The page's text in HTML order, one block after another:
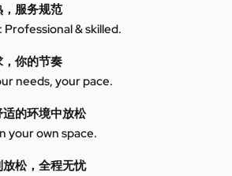
，服务规范
& skilled.
，你的节奏
needs, your pace.
适的环境中放松
your own space.
放松，全程无忧